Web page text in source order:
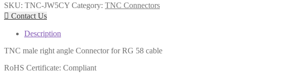
SKU: TNC-JW5CY Category: TNC Connectors
 Contact Us
Description
TNC male right angle Connector for RG 58 cable
RoHS Certificate: Compliant